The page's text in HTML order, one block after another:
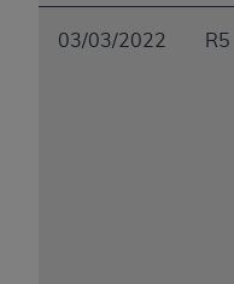
03/03/2022 R5